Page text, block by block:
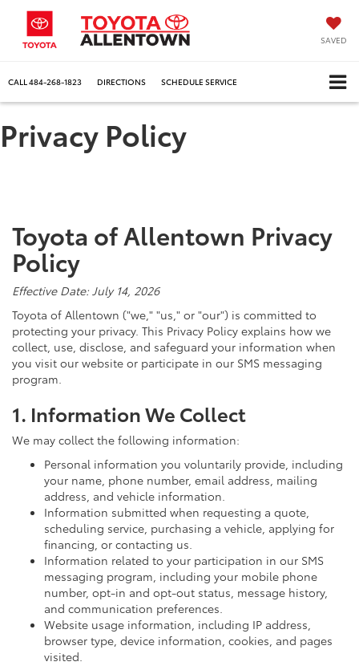
SAVED
CALL 484-268-1823 DIRECTIONS SCHEDULE SERVICE
Privacy Policy
Toyota of Allentown Privacy
Policy
Effective Date: July 14, 2026
Toyota of Allentown ("we," "us," or "our") is committed to
protecting your privacy. This Privacy Policy explains how we
collect, use, disclose, and safeguard your information when
you visit our website or participate in our SMS messaging
program.
1. Information We Collect
We may collect the following information:
Personal information you voluntarily provide, including
your name, phone number, email address, mailing
address, and vehicle information.
Information submitted when requesting a quote,
scheduling service, purchasing a vehicle, applying for
financing, or contacting us.
Information related to your participation in our SMS
messaging program, including your mobile phone
number, opt-in and opt-out status, message history,
and communication preferences.
Website usage information, including IP address,
browser type, device information, cookies, and pages
visited.